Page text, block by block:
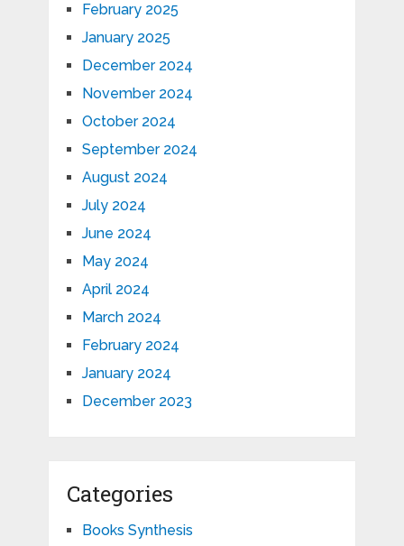
February 2025
January 2025
December 2024
November 2024
October 2024
September 2024
August 2024
July 2024
June 2024
May 2024
April 2024
March 2024
February 2024
January 2024
December 2023
Categories
Books Synthesis